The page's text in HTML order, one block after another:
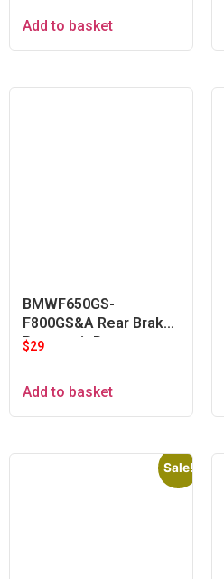
Add to basket
BMWF650GS-
F800GS&A Rear Brake
Reservoir Protector
$29
Add to basket
Sale!